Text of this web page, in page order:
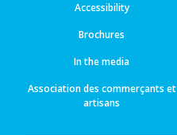
Accessibility
Brochures
In the media
Association des commerçants et
artisans